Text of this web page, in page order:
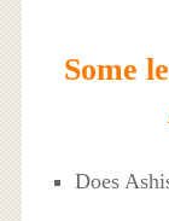
Some
Does